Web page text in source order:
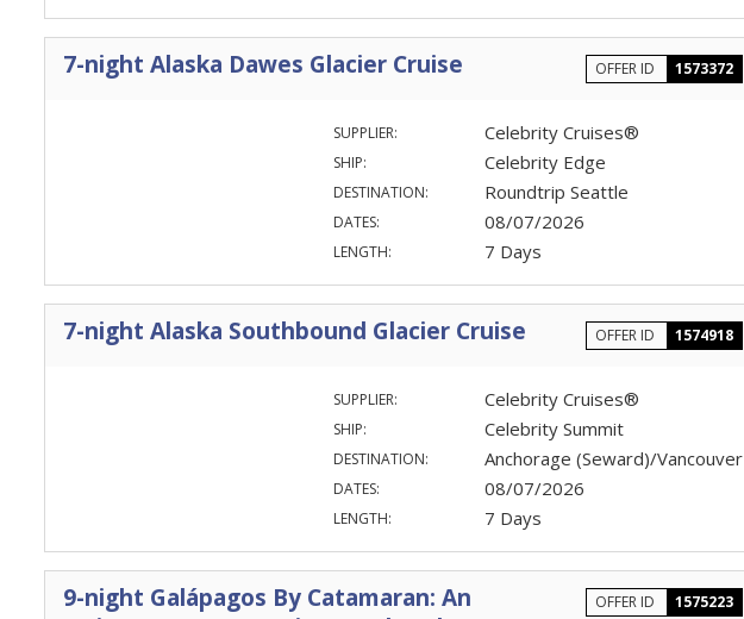
7-night Alaska Dawes Glacier Cruise OFFER ID 1573372
SUPPLIER: Celebrity Cruises®
SHIP: Celebrity Edge
DESTINATION: Roundtrip Seattle
DATES: 08/07/2026
LENGTH: 7 Days
7-night Alaska Southbound Glacier Cruise OFFER ID 1574918
SUPPLIER: Celebrity Cruises®
SHIP: Celebrity Summit
DESTINATION: Anchorage (Seward)/Vancouver
DATES: 08/07/2026
LENGTH: 7 Days
9-night Galápagos By Catamaran: An
OFFER ID 1575223